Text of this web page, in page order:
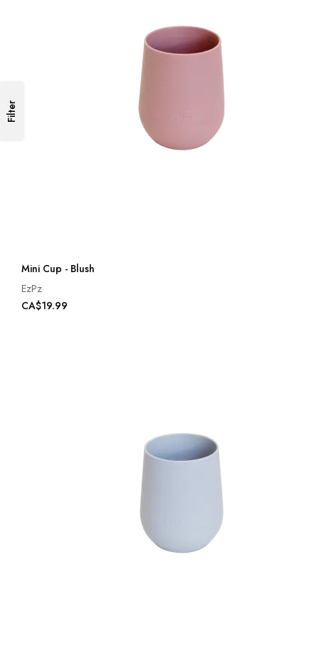
Mini Cup - Blush
EzPz
CA$19.99
Filter